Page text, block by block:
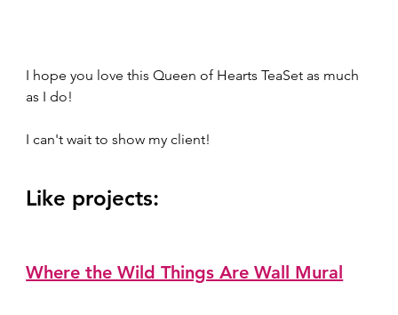
I hope you love this Queen of Hearts TeaSet as much
as I do!
I can't wait to show my client!
Like projects:
Where the Wild Things Are Wall Mural